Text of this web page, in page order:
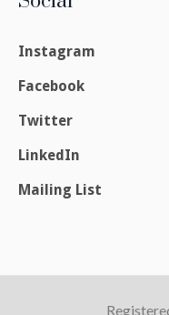
Instagram
Facebook
Twitter
LinkedIn
Mailing List